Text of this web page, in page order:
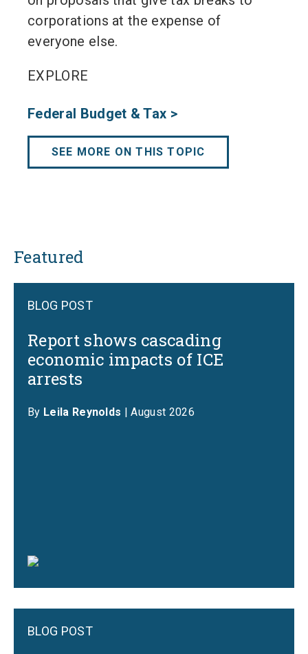
corporations at the expense of
everyone else.
EXPLORE
Federal Budget & Tax >
SEE MORE ON THIS TOPIC
Featured
BLOG POST
Report shows cascading
economic impacts of ICE
arrests
By Leila Reynolds | August 2026
BLOG POST